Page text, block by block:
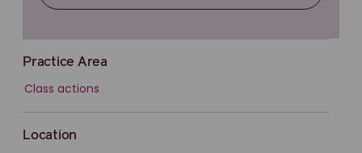
Practice Area
Class actions
Location